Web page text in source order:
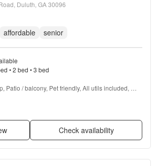
Duluth, GA 30096
affordable senior
• 2 bed • 3 bed
Patio / balcony, Pet friendly, All utils included,
renovated + more
Check availability